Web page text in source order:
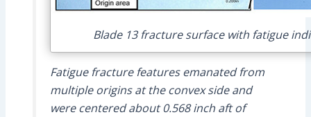
Blade 13 fracture surface with fatigue
Fatigue fracture features emanated from
multiple origins at the convex side and
were centered about 0.568 inch aft of